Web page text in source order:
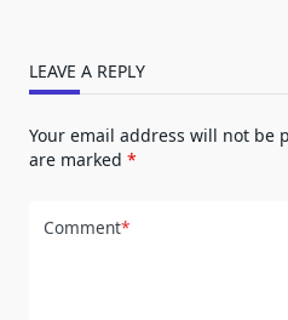
LEAVE A REPLY
Your email address will not be
are marked *
Comment*